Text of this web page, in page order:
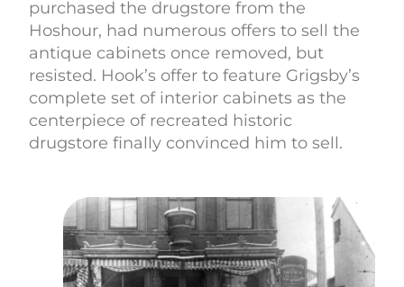
purchased the drugstore from the
Hoshour, had numerous offers to sell the
antique cabinets once removed, but
resisted. Hook’s offer to feature Grigsby’s
complete set of interior cabinets as the
centerpiece of recreated historic
drugstore finally convinced him to sell.